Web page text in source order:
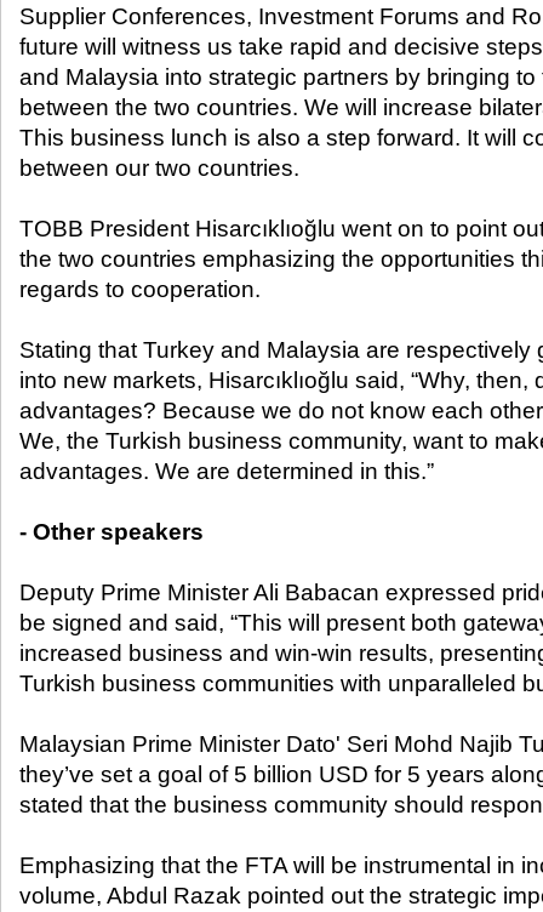
Supplier Conferences, Investment Forums and
future will witness us take rapid and decisive
and Malaysia into strategic partners by bringing
between the two countries. We will increase
This business lunch is also a step forward. It will
between our two countries.
TOBB President Hisarcıklıoğlu went on to point
the two countries emphasizing the opportunities
regards to cooperation.
Stating that Turkey and Malaysia are respectively
into new markets, Hisarcıklıoğlu said, “Why,
advantages? Because we do not know each
We, the Turkish business community, want to
advantages. We are determined in this.”
- Other speakers
Deputy Prime Minister Ali Babacan expressed
be signed and said, “This will present both
increased business and win-win results,
Turkish business communities with unparalleled
Malaysian Prime Minister Dato' Seri Mohd Najib
they’ve set a goal of 5 billion USD for 5 years
stated that the business community should
Emphasizing that the FTA will be instrumental in
volume, Abdul Razak pointed out the strategic